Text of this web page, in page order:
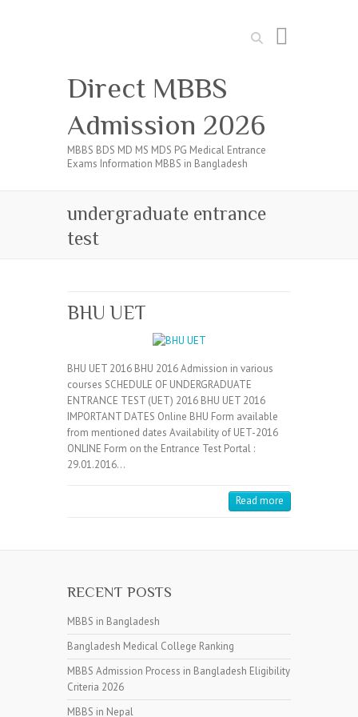
Search
Direct MBBS
Admission 2026
MBBS BDS MD MS MDS PG Medical Entrance
Exams Information MBBS in Bangladesh
undergraduate entrance
test
BHU UET
BHU UET 2016 BHU 2016 Admission in various
courses SCHEDULE OF UNDERGRADUATE
ENTRANCE TEST (UET) 2016 BHU UET 2016
IMPORTANT DATES Online BHU Form available
from mentioned dates Availability of UET-2016
ONLINE Form on the Entrance Test Portal :
29.01.2016…
Read more
RECENT POSTS
MBBS in Bangladesh
Bangladesh Medical College Ranking
MBBS Admission Process in Bangladesh Eligibility
Criteria 2026
MBBS in Nepal